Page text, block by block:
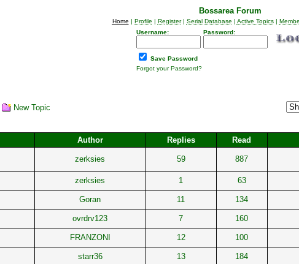
Bossarea Forum
Home | Profile | Register| Serial Database | Active Topics|
Username:
Password:
Save Password
Forgot your Password?
New Topic
Author Replies Read
zerksies 59 887
zerksies 1 63
Goran 11 134
ovrdrv123 7 160
FRANZONI 12 100
starr36 13 184